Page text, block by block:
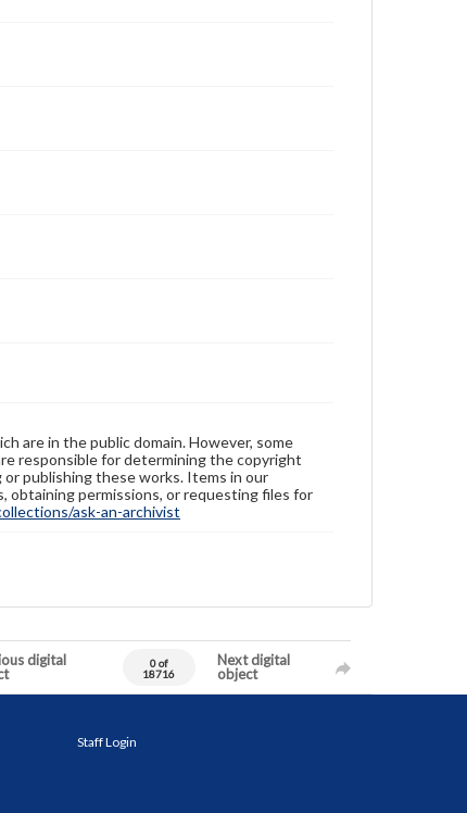
are in the public domain. However, some
responsible for determining the copyright
publishing these works. Items in our
obtaining permissions, or requesting files for
ask-an-archivist
digital
0 of
18716
Next digital
object
Staff Login